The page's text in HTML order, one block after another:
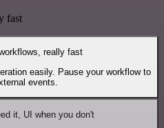
fast
really fast
easily. Pause your workflow to
events.
it, UI when you don't